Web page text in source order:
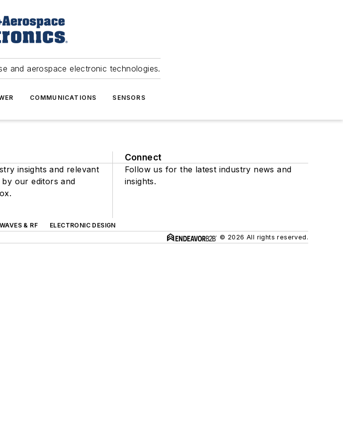
and aerospace electronic technologies.
COMMUNICATIONS SENSORS
insights and relevant
our editors and
Connect
Follow us for the latest industry news and
insights.
& RF
ELECTRONIC DESIGN
© 2026 All rights reserved.